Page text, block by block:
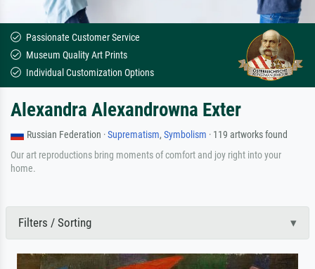
Passionate Customer Service
Museum Quality Art Prints
Individual Customization Options
Alexandra Alexandrowna Exter
Russian Federation ·Suprematism,Symbolism · 119 artworks found
Our art reproductions bring moments of comfort and joy right into your
home.
Filters / Sorting